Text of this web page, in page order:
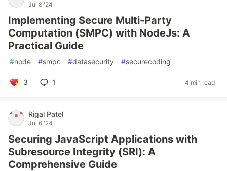
Jul 8 '24
Implementing Secure Multi-Party
Computation (SMPC) with NodeJs: A
Practical Guide
#node #smpc #datasecurity #securecoding
3 1 4 min read
Rigal Patel
Jul 6 '24
Securing JavaScript Applications with
Subresource Integrity (SRI): A
Comprehensive Guide